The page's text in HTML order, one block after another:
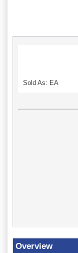
Sold As: EA
Overview